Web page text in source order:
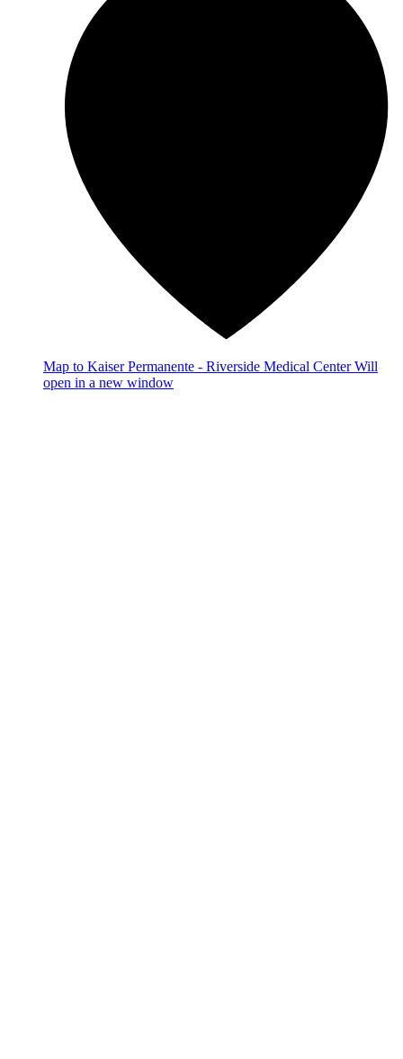
Map to Kaiser Permanente - Riverside Medical Center Will
open in a new window